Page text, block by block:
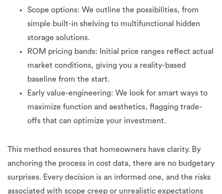
Scope options: We outline the possibilities, from
simple built-in shelving to multifunctional hidden
storage solutions.
ROM pricing bands: Initial price ranges reflect actual
market conditions, giving you a reality-based
baseline from the start.
Early value-engineering: We look for smart ways to
maximize function and aesthetics, flagging trade-
offs that can optimize your investment.
This method ensures that homeowners have clarity. By
anchoring the process in cost data, there are no budgetary
surprises. Every decision is an informed one, and the risks
associated with scope creep or unrealistic expectations